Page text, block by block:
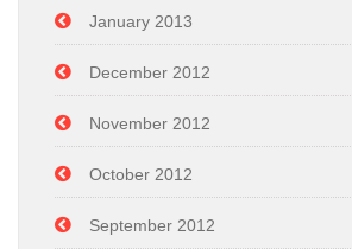
January 2013
December 2012
November 2012
October 2012
September 2012